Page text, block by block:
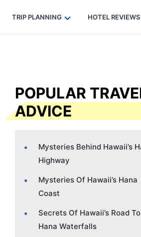
Code: SECRETS5 — 5% off Get eSIM →
TRIP PLANNING HOTEL REVIEWS
POPULAR
ADVICE
Mysteries Behind Hawaii’s
Highway
Mysteries Of Hawaii’s Hana
Coast
Secrets Of Hawaii’s Road To
Hana Waterfalls